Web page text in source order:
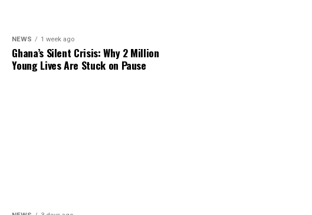
NEWS 1 week ago
Ghana’s Silent Crisis: Why 2 Million
Young Lives Are Stuck on Pause